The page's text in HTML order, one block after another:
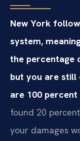
New York
system,
the percentage
but you are still
are 100
found 20
your damages